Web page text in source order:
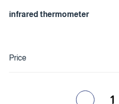
infrared thermometer
Price
1